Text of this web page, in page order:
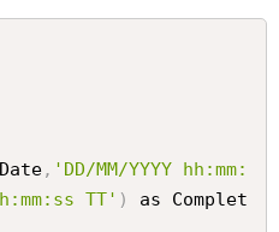
, 'DD/MM/YYYY hh:mm:
TT' )
as Complet